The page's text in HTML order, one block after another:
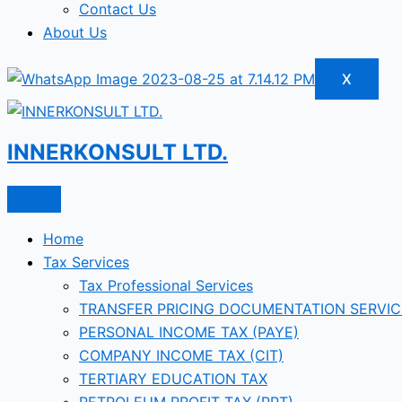
Contact Us
About Us
X
INNERKONSULT LTD.
Home
Tax Services
Tax Professional Services
TRANSFER PRICING DOCUMENTATION
PERSONAL INCOME TAX (PAYE)
COMPANY INCOME TAX (CIT)
TERTIARY EDUCATION TAX